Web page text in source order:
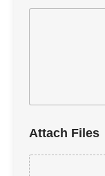
Attach Files